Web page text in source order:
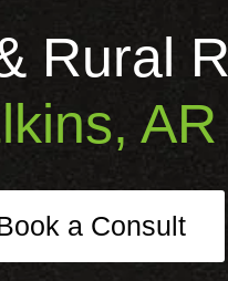
Rural
AR
a Consult